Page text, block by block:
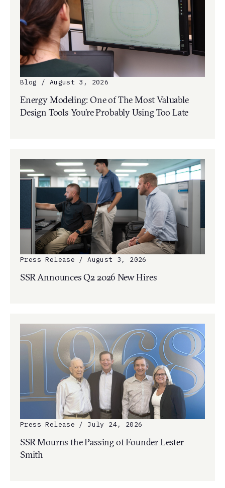
Blog / August 3, 2026
Energy Modeling: One of The Most Valuable
Design Tools You’re Probably Using Too Late
Press Release / August 3, 2026
SSR Announces Q2 2026 New Hires
Press Release / July 24, 2026
SSR Mourns the Passing of Founder Lester
Smith